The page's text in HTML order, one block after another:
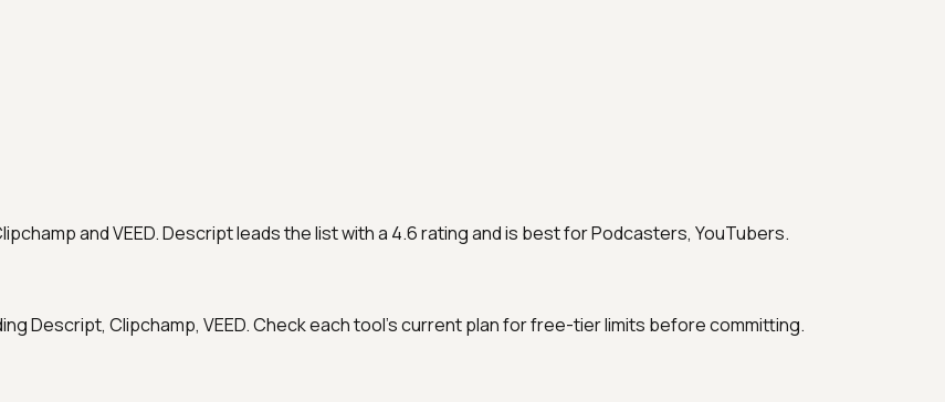
and VEED. Descript leads the list with a 4.6 rating and is best for Podcasters, YouTubers.
Descript, Clipchamp, VEED. Check each tool's current plan for free-tier limits before committing.